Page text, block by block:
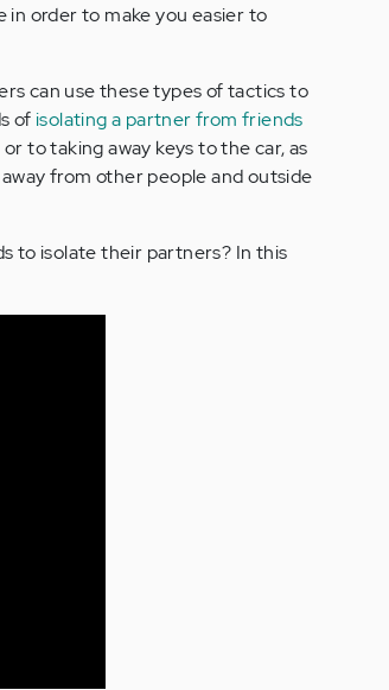
order to make you easier to
can use these types of tactics to
of isolating a partner from friends
to taking away keys to the car, as
from other people and outside
to isolate their partners? In this